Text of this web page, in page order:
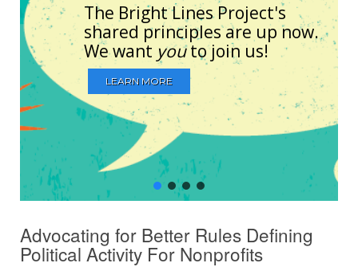
The Bright Lines Project's
shared principles are up now.
We want youto join us!
LEARN MORE
Advocating for Better Rules Defining
Political Activity For Nonprofits